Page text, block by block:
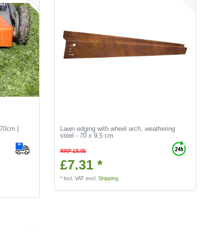
|
Lawn edging with wheel arch, weathering
steel - 70 x 9,5 cm
RRP £8.05
£7.31 *
* Incl. VAT excl.Shipping